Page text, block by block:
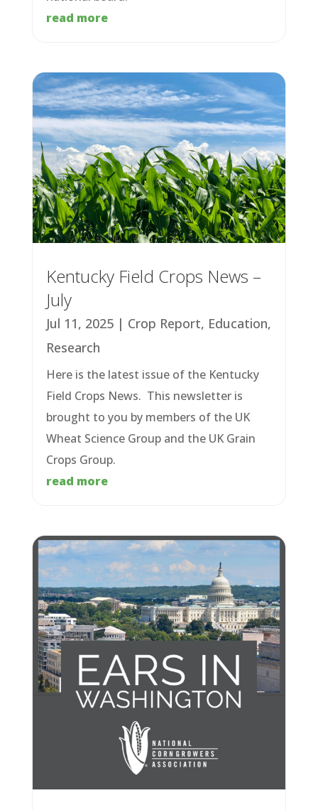
read more
Kentucky Field Crops News –
July
Jul 11, 2025| Crop Report, Education,
Research
Here is the latest issue of the Kentucky
Field Crops News. This newsletter is
brought to you by members of the UK
Wheat Science Group and the UK Grain
Crops Group.
read more